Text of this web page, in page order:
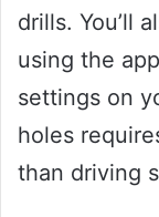
drills. You’ll
using the
settings on
holes
than driving